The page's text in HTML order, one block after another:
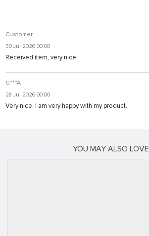
Customer
30 Jul 2026 00:00
Received item, very nice.
G***A
28 Jul 2026 00:00
Very nice, I am very happy with my product.
YOU MAY ALSO LOVE